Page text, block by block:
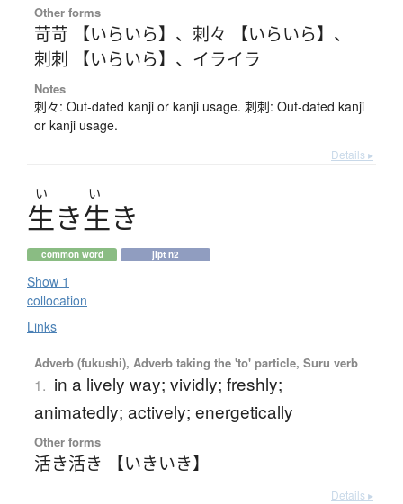
Other forms
苛苛 【いらいら】 、 刺々 【いらいら】 、
刺刺 【いらいら】 、 イライラ
Notes
刺々: Out-dated kanji or kanji usage. 刺刺: Out-dated kanji
or kanji usage.
Details ▸
い い
生き生き
common word jlpt n2
Show 1
collocation
Links
Adverb (fukushi), Adverb taking the 'to' particle, Suru verb
1. in a lively way; vividly; freshly;
animatedly; actively; energetically
Other forms
活き活き 【いきいき】
Details ▸